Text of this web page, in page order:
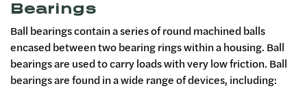
Bearings
Ball bearings contain a series of round machined balls
encased between two bearing rings within a housing. Ball
bearings are used to carry loads with very low friction. Ball
bearings are found in a wide range of devices, including: